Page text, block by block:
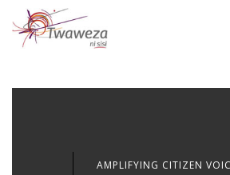
AMPLIFYING CITIZEN